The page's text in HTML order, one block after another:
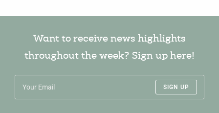
Want to receive news highlights
throughout the week? Sign up here!
SIGN UP